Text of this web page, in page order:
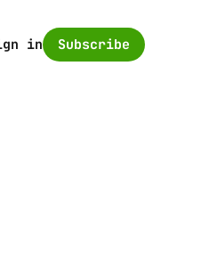
in Subscribe